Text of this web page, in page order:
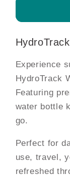
of
500
Experience
HydroTrack
Featuring
water bottle
go.
Perfect for
use, travel,
refreshed